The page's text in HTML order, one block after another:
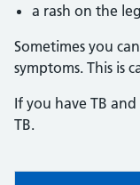
a rash on the
Sometimes you
symptoms. This is
If you have TB
TB.